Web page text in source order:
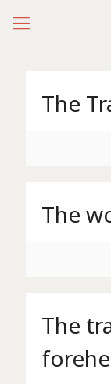
The
The
The